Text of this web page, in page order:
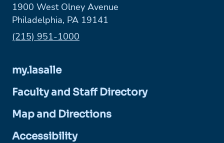
1900 West Olney Avenue
Philadelphia, PA 19141
Phone:
(215) 951-1000
my.lasalle
Faculty and Staff Directory
Map and Directions
Accessibility